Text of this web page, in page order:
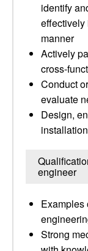
identify
effectively
manner
Actively
cross-
Conduct
evaluate
Design,
engineer
Examples
Strong